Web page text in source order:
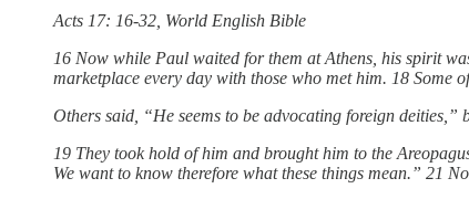
Acts 17: 16-32, World English Bible
16 Now while Paul waited for them at Athens, his spirit
marketplace every day with those who met him. 18 Some
Others said, “He seems to be advocating foreign deities,”
19 They took hold of him and brought him to the
We want to know therefore what these things mean.” 21